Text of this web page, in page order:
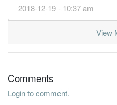
2018-12-19 - 10:37 am
View
Comments
Login to comment.